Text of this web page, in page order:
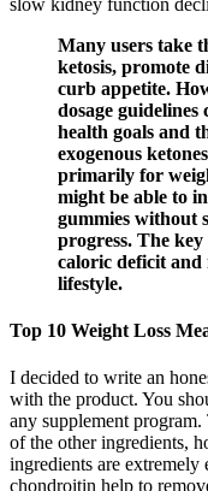
Many users take
ketosis, promote
curb appetite.
dosage
health goals and
exogenous
primarily for
might be able to
gummies without
progress. The
caloric deficit and
lifestyle.
Top 10 Weight Loss
I decided to write an
with the product. You
any supplement
of the other ingredients,
ingredients are
chondroitin help to